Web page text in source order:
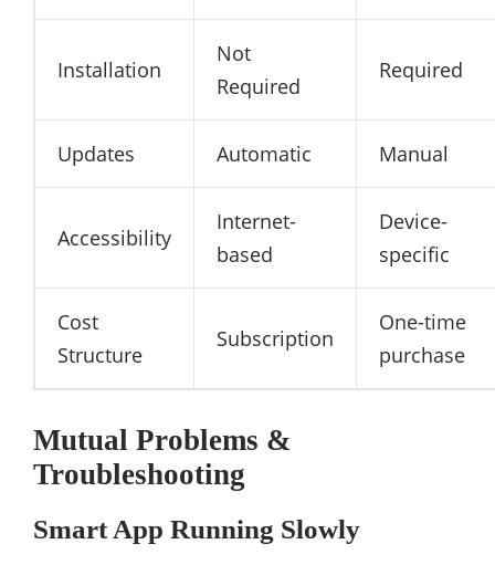
Installation
Not
Required
Required
Updates Automatic Manual
Accessibility
Internet-
based
Device-
specific
Cost
Structure
Subscription
One-time
purchase
Mutual Problems &
Troubleshooting
Smart App Running Slowly